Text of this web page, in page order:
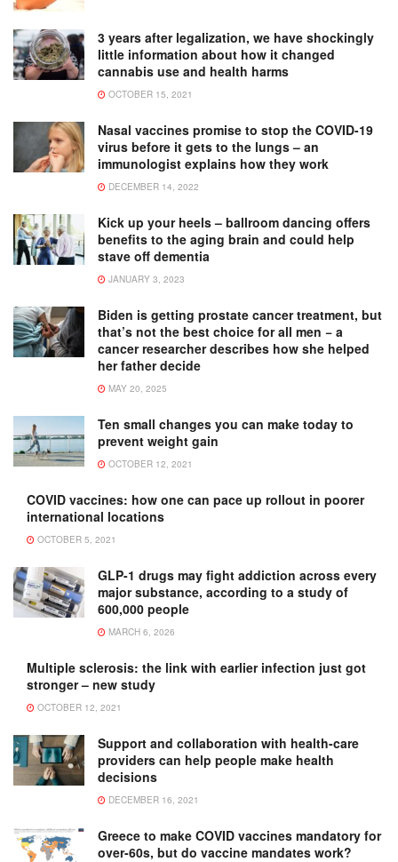
3 years after legalization, we have shockingly
little information about how it changed
cannabis use and health harms
OCTOBER 15, 2021
Nasal vaccines promise to stop the COVID-19
virus before it gets to the lungs – an
immunologist explains how they work
DECEMBER 14, 2022
Kick up your heels – ballroom dancing offers
benefits to the aging brain and could help
stave off dementia
JANUARY 3, 2023
Biden is getting prostate cancer treatment, but
that’s not the best choice for all men − a
cancer researcher describes how she helped
her father decide
MAY 20, 2025
Ten small changes you can make today to
prevent weight gain
OCTOBER 12, 2021
COVID vaccines: how one can pace up rollout in poorer
international locations
OCTOBER 5, 2021
GLP-1 drugs may fight addiction across every
major substance, according to a study of
600,000 people
MARCH 6, 2026
Multiple sclerosis: the link with earlier infection just got
stronger – new study
OCTOBER 12, 2021
Support and collaboration with health-care
providers can help people make health
decisions
DECEMBER 16, 2021
Greece to make COVID vaccines mandatory for
over-60s, but do vaccine mandates work?